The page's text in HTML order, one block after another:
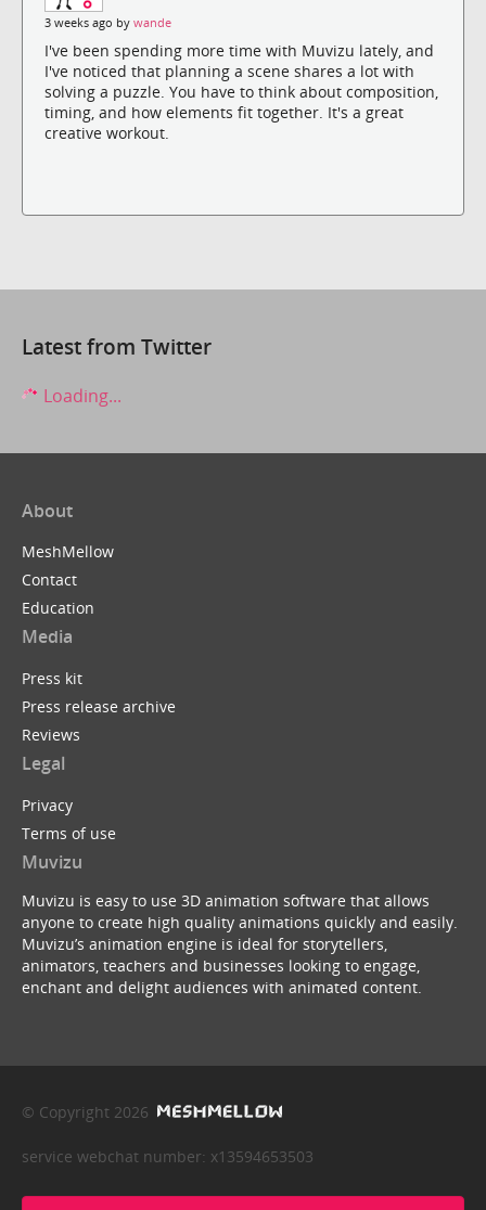
3 weeks ago by wande
I've been spending more time with Muvizu lately, and
I've noticed that planning a scene shares a lot with
solving a puzzle. You have to think about composition,
timing, and how elements fit together. It's a great
creative workout.
Latest from Twitter
Loading...
About
MeshMellow
Contact
Education
Media
Press kit
Press release archive
Reviews
Legal
Privacy
Terms of use
Muvizu
Muvizu is easy to use 3D animation software that allows
anyone to create high quality animations quickly and easily.
Muvizu’s animation engine is ideal for storytellers,
animators, teachers and businesses looking to engage,
enchant and delight audiences with animated content.
© Copyright 2026
service webchat number: x13594653503